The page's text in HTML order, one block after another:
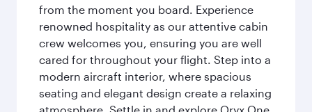
from the moment you board. Experience
renowned hospitality as our attentive cabin
crew welcomes you, ensuring you are well
cared for throughout your flight. Step into a
modern aircraft interior, where spacious
seating and elegant design create a relaxing